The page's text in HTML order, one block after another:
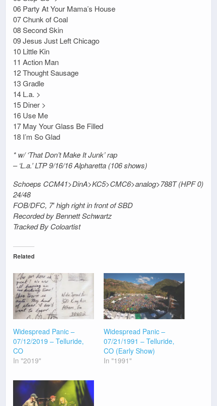
06 Party At Your Mama’s House
07 Chunk of Coal
08 Second Skin
09 Jesus Just Left Chicago
10 Little Kin
11 Action Man
12 Thought Sausage
13 Gradle
14 L.a. >
15 Diner >
16 Use Me
17 May Your Glass Be Filled
18 I’m So Glad
* w/ ‘That Don’t Make It Junk’ rap
– ‘L.a.’ LTP 9/16/16 Alpharetta (106 shows)
Schoeps CCM41>DinA>KC5>CMC6>analog>788T (HPF 0)
24/48
FOB/DFC, 7′ high right in front of SBD
Recorded by Bennett Schwartz
Tracked By Coloartist
Related
Widespread Panic –
07/12/2019 – Telluride,
CO
In "2019"
Widespread Panic –
07/21/1991 – Telluride,
CO (Early Show)
In "1991"